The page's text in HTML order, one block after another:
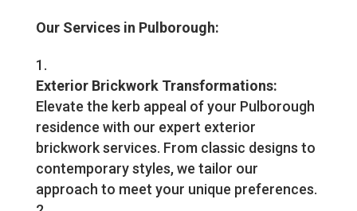
Our Services in Pulborough:
Exterior Brickwork Transformations:
Elevate the kerb appeal of your Pulborough
residence with our expert exterior
brickwork services. From classic designs to
contemporary styles, we tailor our
approach to meet your unique preferences.